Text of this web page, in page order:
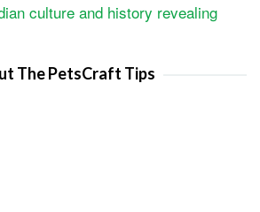
culture and history revealing
The PetsCraft Tips